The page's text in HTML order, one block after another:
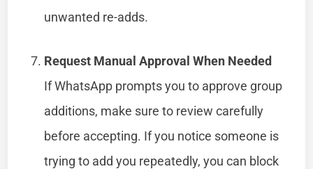
unwanted re-adds.
Request Manual Approval When Needed
If WhatsApp prompts you to approve group
additions, make sure to review carefully
before accepting. If you notice someone is
trying to add you repeatedly, you can block